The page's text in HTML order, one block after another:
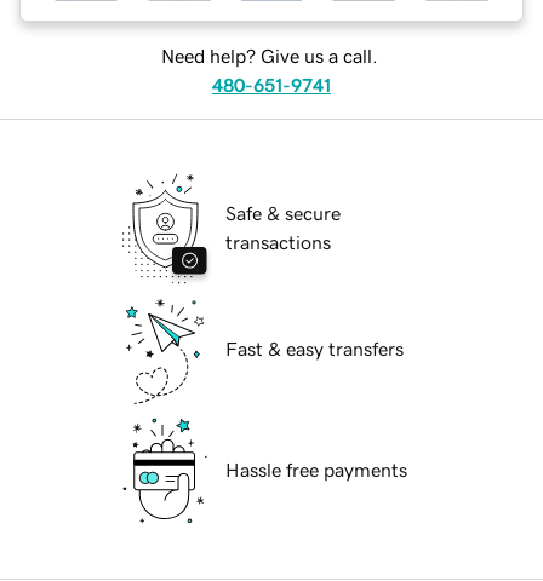
Need help? Give us a call.
480-651-9741
Safe & secure
transactions
Fast & easy transfers
Hassle free payments